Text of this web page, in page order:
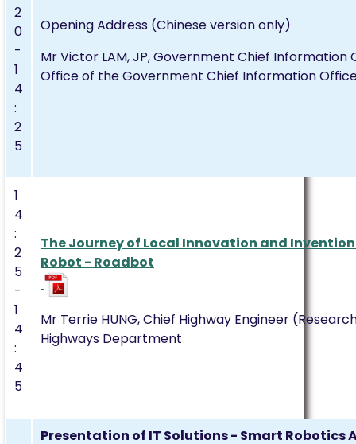
2
0
-
1
4
:
2
5
Opening Address (Chinese version only)
Mr Victor LAM, JP, Government Chief Information
Office of the Government Chief Information
1
4
:
2
5
-
1
4
:
4
5
The Journey of Local Innovation and
Robot - Roadbot
Mr Terrie HUNG, Chief Highway Engineer
Highways Department
Presentation of IT Solutions - Smart Robotics